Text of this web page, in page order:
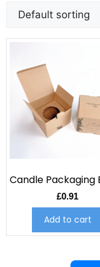
Candle Packaging
£0.91
Add to cart